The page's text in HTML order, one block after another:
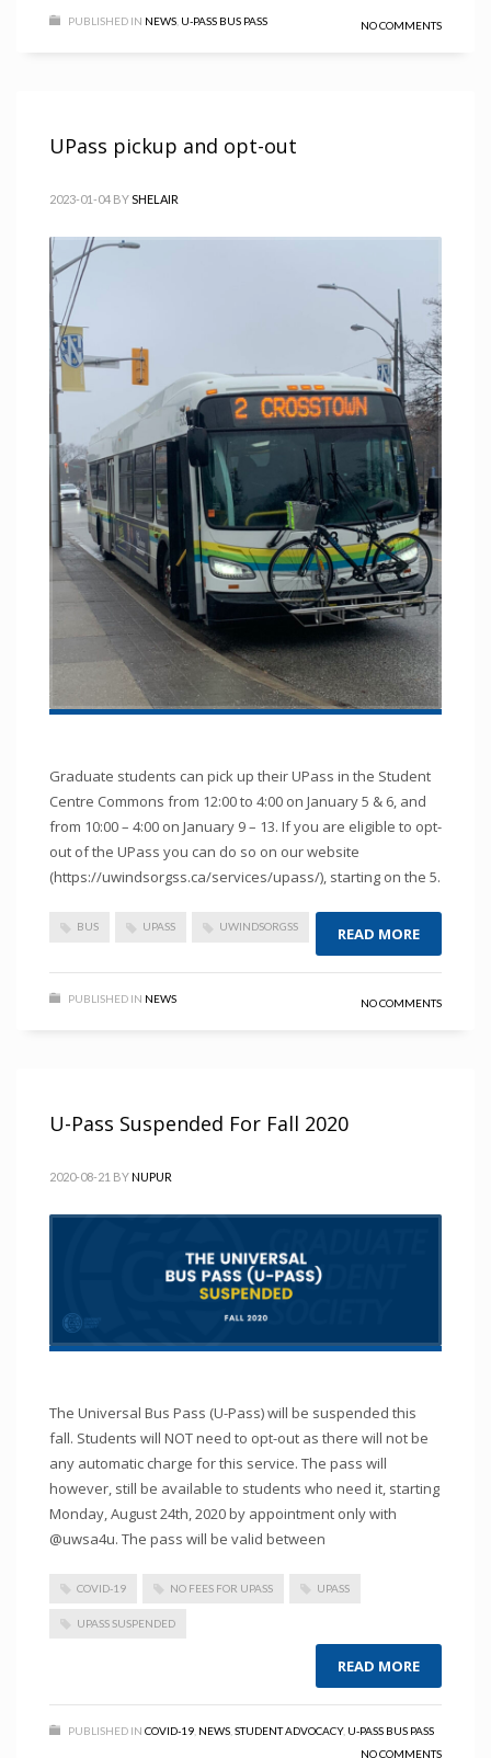
PUBLISHED IN NEWS U-PASS BUS PASS NO COMMENTS
UPass pickup and opt-out
2023-01-04 BY SHELAIR
Graduate students can pick up their UPass in the Student
Centre Commons from 12:00 to 4:00 on January 5 & 6, and
from 10:00 – 4:00 on January 9 – 13. If you are eligible to opt-
out of the UPass you can do so on our website
(https://uwindsorgss.ca/services/upass/), starting on the 5.
BUS UPASS UWINDSORGSS READ MORE
PUBLISHED IN NEWS NO COMMENTS
U-Pass Suspended For Fall 2020
2020-08-21 BYNUPUR
The Universal Bus Pass (U-Pass) will be suspended this
fall. Students will NOT need to opt-out as there will not be
any automatic charge for this service. The pass will
however, still be available to students who need it, starting
Monday, August 24th, 2020 by appointment only with
@uwsa4u. The pass will be valid between
COVID-19 NO FEES FOR UPASS UPASS
UPASS SUSPENDED
READ MORE
PUBLISHED IN COVID-19, NEWS,STUDENT ADVOCACY, U-PASS BUS PASS
NO COMMENTS